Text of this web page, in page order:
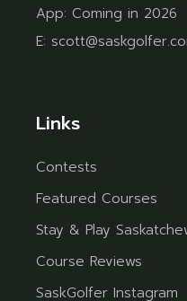
App: Coming in 2026
E:
Links
Contests
Featured Courses
Stay & Play
Course Reviews
SaskGolfer Instagram